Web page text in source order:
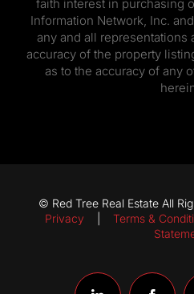
faith interest in purchasing
Information Network, Inc.
any and all representations
accuracy of the property
as to the accuracy of any
© Red Tree Real Estate All
Privacy
Terms &